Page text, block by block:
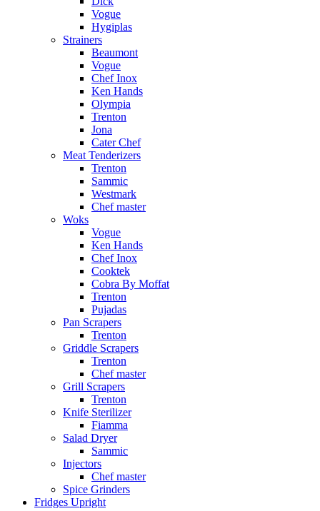
Vogue
Hygiplas
Strainers
Beaumont
Vogue
Chef Inox
Ken Hands
Olympia
Trenton
Jona
Cater Chef
Meat Tenderizers
Trenton
Sammic
Westmark
Chef master
Woks
Vogue
Ken Hands
Chef Inox
Cooktek
Cobra By Moffat
Trenton
Pujadas
Pan Scrapers
Trenton
Griddle Scrapers
Trenton
Chef master
Grill Scrapers
Trenton
Knife Sterilizer
Fiamma
Salad Dryer
Sammic
Injectors
Chef master
Spice Grinders
Fridges Upright